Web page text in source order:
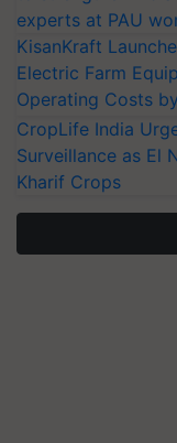
experts at PAU
KisanKraft
Electric Farm
Operating Costs
CropLife India
Surveillance as El
Kharif Crops